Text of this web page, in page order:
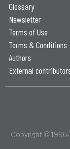
Glossary
Newsletter
Terms of Use
Terms & Conditions
Authors
External
Copyright ©